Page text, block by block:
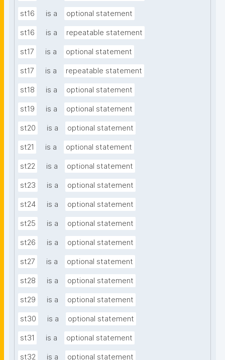
st16 is a optional statement
st16 is a repeatable statement
st17 is a optional statement
st17 is a repeatable statement
st18 is a optional statement
st19 is a optional statement
st20 is a optional statement
st21 is a optional statement
st22 is a optional statement
st23 is a optional statement
st24 is a optional statement
st25 is a optional statement
st26 is a optional statement
st27 is a optional statement
st28 is a optional statement
st29 is a optional statement
st30 is a optional statement
st31 is a optional statement
st32 is a optional statement